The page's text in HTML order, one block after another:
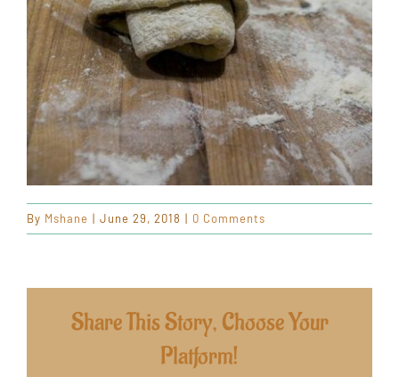
By Mshane | June 29, 2018 | 0 Comments
Share This Story, Choose Your
Platform!